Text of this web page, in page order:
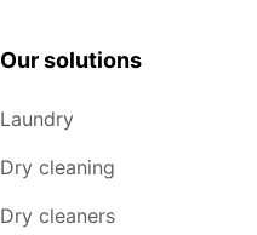
Our solutions
Laundry
Dry cleaning
Dry cleaners